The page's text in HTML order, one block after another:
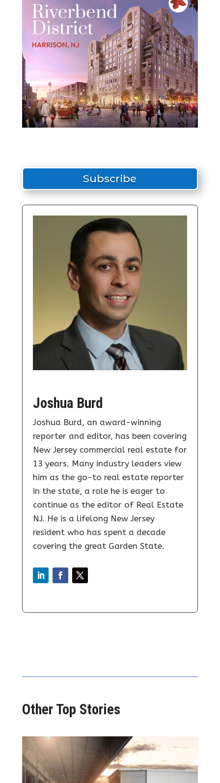
Subscribe
Joshua Burd
Joshua Burd, an award-winning
reporter and editor, has been covering
New Jersey commercial real estate for
13 years. Many industry leaders view
him as the go-to real estate reporter
in the state, a role he is eager to
continue as the editor of Real Estate
NJ. He is a lifelong New Jersey
resident who has spent a decade
covering the great Garden State.
Other Top Stories